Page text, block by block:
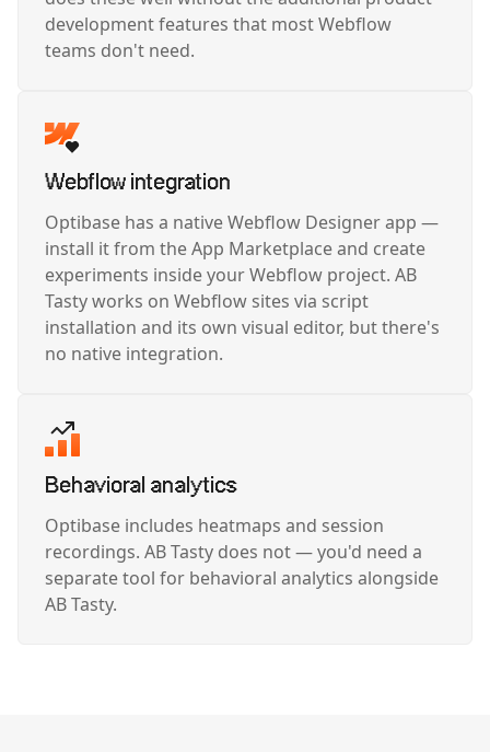
development features that most Webflow
teams don't need.
Webflow integration
Optibase has a native Webflow Designer app —
install it from the App Marketplace and create
experiments inside your Webflow project. AB
Tasty works on Webflow sites via script
installation and its own visual editor, but there's
no native integration.
Behavioral analytics
Optibase includes heatmaps and session
recordings. AB Tasty does not — you'd need a
separate tool for behavioral analytics alongside
AB Tasty.